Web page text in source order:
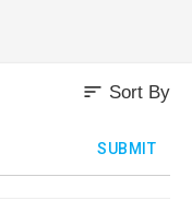
sort Sort By
SUBMIT